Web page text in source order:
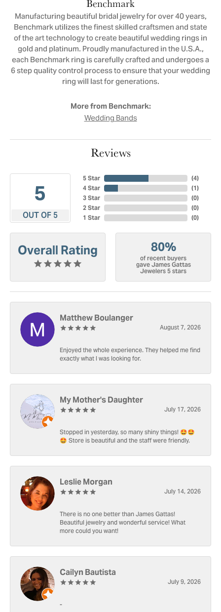
Benchmark
Manufacturing beautiful bridal jewelry for over 40 years,
Benchmark utilizes the finest skilled craftsmen and state
of the art technology to create beautiful wedding rings in
gold and platinum. Proudly manufactured in the U.S.A.,
each Benchmark ring is carefully crafted and undergoes a
6 step quality control process to ensure that your wedding
ring will last for generations.
More from Benchmark:
Wedding Bands
Reviews
5
OUT OF 5
5 Star
4 Star
3 Star
2 Star
1 Star
(4)
(1)
(0)
(0)
(0)
Overall Rating 80%
of recent buyers
gave James Gattas
Jewelers 5 stars
Matthew Boulanger
August 7, 2026
Enjoyed the whole experience. They helped me find
exactly what I was looking for.
My Mother's Daughter
July 17, 2026
Stopped in yesterday, so many shiny things! 🤩🤩
🤩 Store is beautiful and the staff were friendly.
Leslie Morgan
July 14, 2026
There is no one better than James Gattas!
Beautiful jewelry and wonderful service! What
more could you want!
Cailyn Bautista
July 9, 2026
-